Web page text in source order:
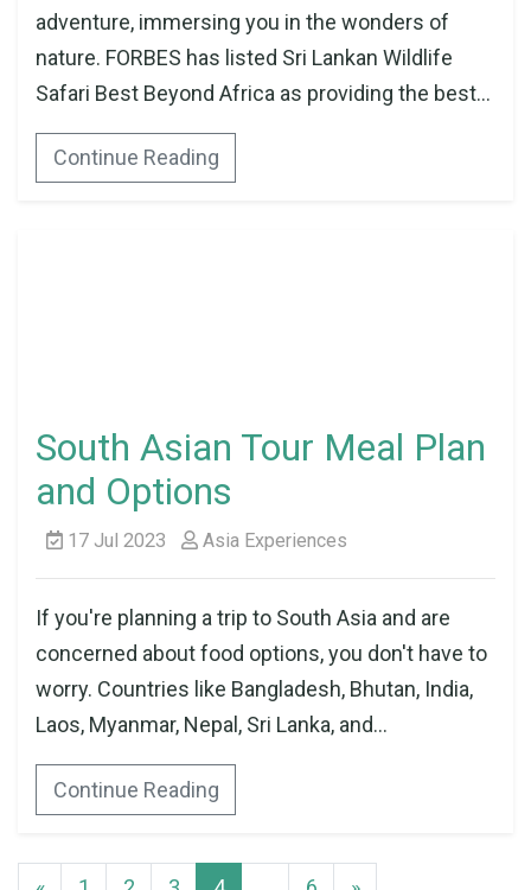
adventure, immersing you in the wonders of
nature. FORBES has listed Sri Lankan Wildlife
Safari Best Beyond Africa as providing the best...
Continue Reading
South Asian Tour Meal Plan
and Options
17 Jul 2023 Asia Experiences
If you're planning a trip to South Asia and are
concerned about food options, you don't have to
worry. Countries like Bangladesh, Bhutan, India,
Laos, Myanmar, Nepal, Sri Lanka, and...
Continue Reading